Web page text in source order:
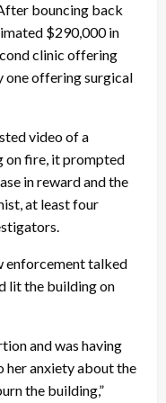
bouncing back
$290,000 in
clinic offering
one offering surgical
video of a
on fire, it prompted
in reward and the
at least four
enforcement talked
lit the building on
and was having
her anxiety about the
the building,”